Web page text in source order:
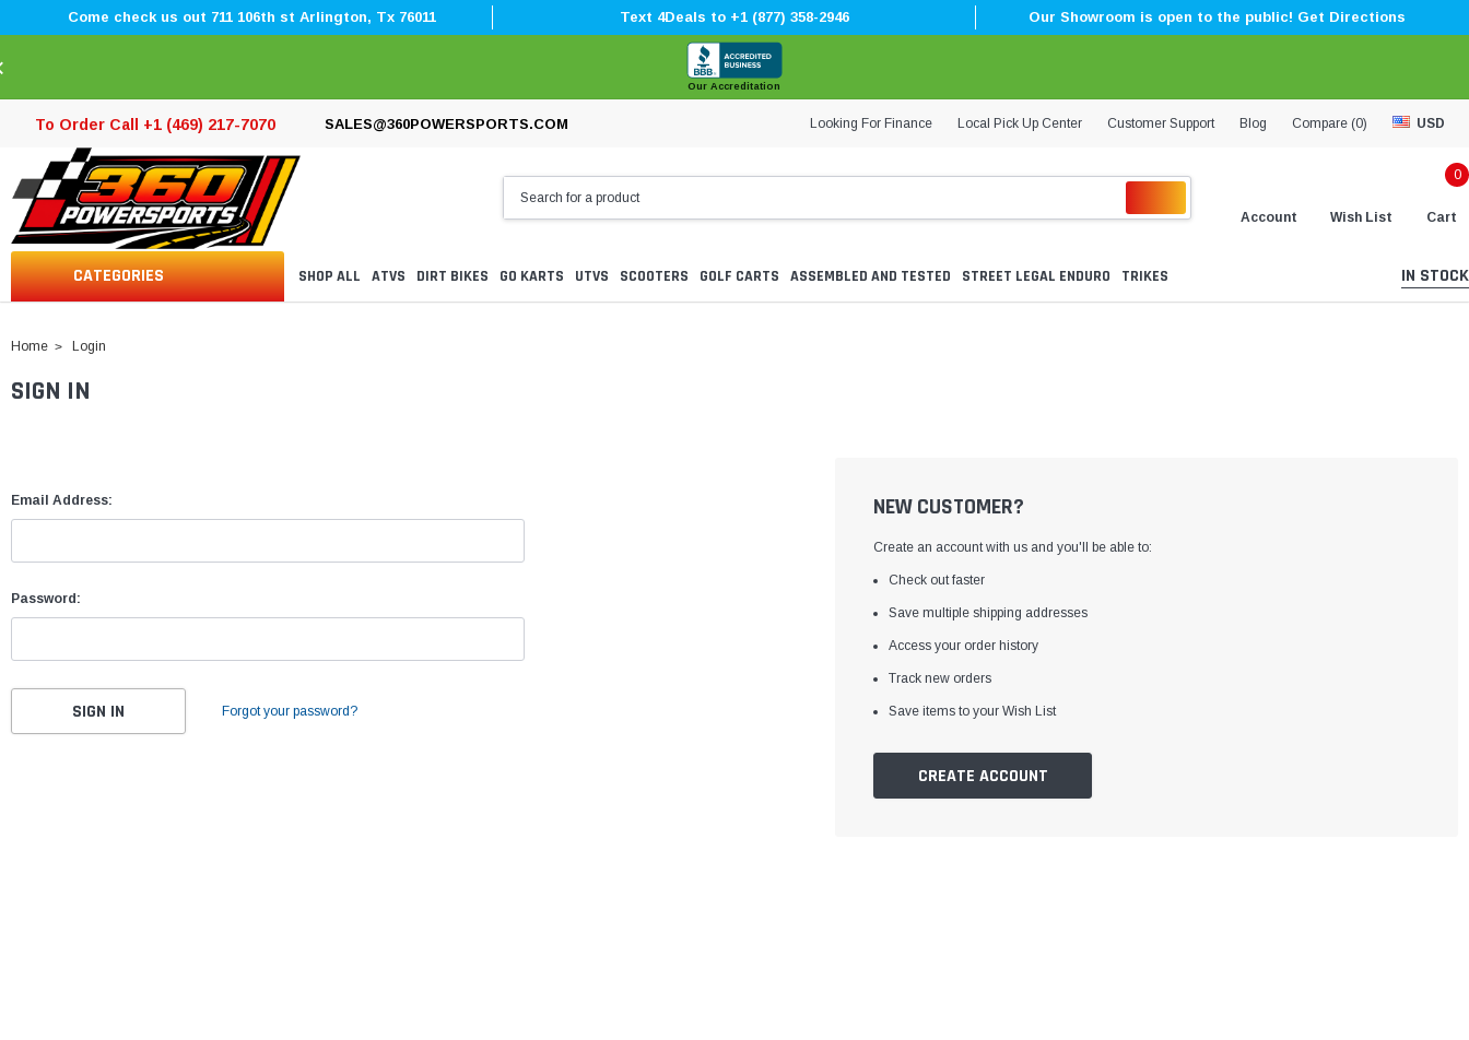
â
Come check us out 711 106th st Arlington, Tx 76011 Text 4Deals to +1 (877) 358-2946 Our Showroom is open to the public! Get Directions
Our Accreditation
To Order Call +1 (469) 217-7070 SALES@360POWERSPORTS.COM Looking For Finance Local Pick Up Center Customer Support Blog Compare (0) USD
Account Wish List
0
Cart
CATEGORIES SHOP ALL ATVS DIRT BIKES GO KARTS UTVS SCOOTERS GOLF CARTS ASSEMBLED AND TESTED STREET LEGAL ENDURO TRIKES IN STOCK
Home Login
SIGN IN
Email Address:
Password:
Forgot your password?
NEW CUSTOMER?
Create an account with us and you'll be able to:
Check out faster
Save multiple shipping addresses
Access your order history
Track new orders
Save items to your Wish List
CREATE ACCOUNT